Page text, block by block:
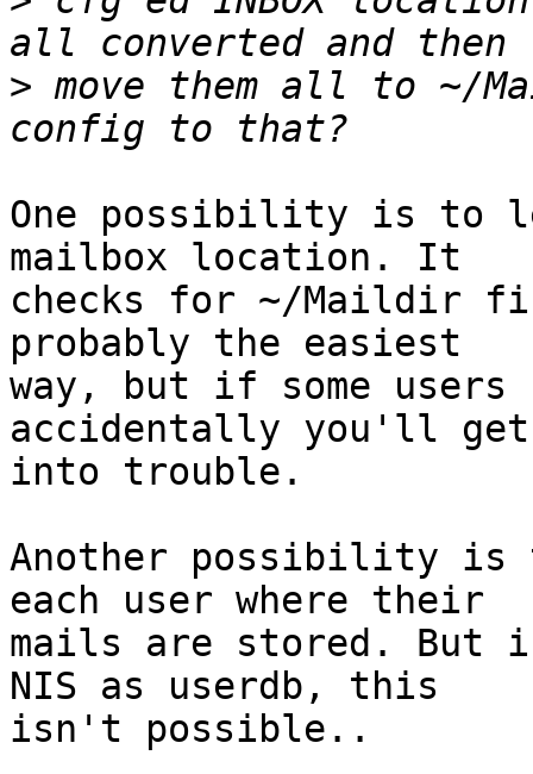
> move them all to ~/
One possibility is to
mailbox location. It
checks for ~/Maildir
probably the easiest
way, but if some
accidentally you'll get
into trouble.
Another possibility is
each user where their
mails are stored. But
NIS as userdb, this
isn't possible..